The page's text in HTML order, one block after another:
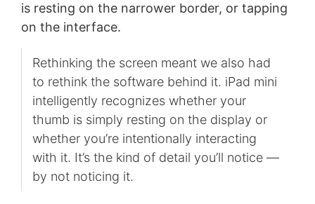
is resting on the narrower border, or tapping
on the interface.
Rethinking the screen meant we also had
to rethink the software behind it. iPad mini
intelligently recognizes whether your
thumb is simply resting on the display or
whether you’re intentionally interacting
with it. It’s the kind of detail you’ll notice —
by not noticing it.